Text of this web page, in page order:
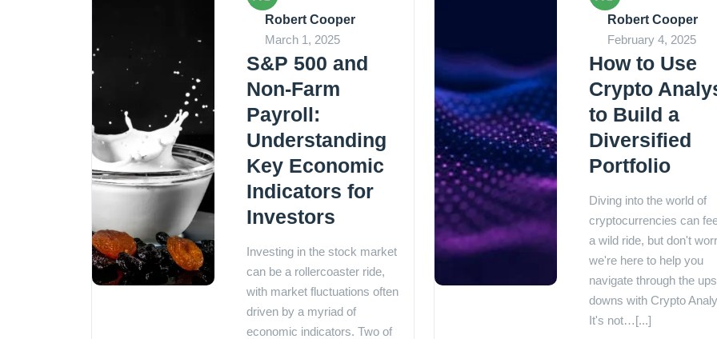
Robert Cooper
March 1, 2025
S&P 500 and
Non-Farm
Payroll:
Understanding
Key Economic
Indicators for
Investors
Investing in the stock market
can be a rollercoaster ride,
with market fluctuations often
driven by a myriad of
economic indicators. Two of
Robert Cooper
February 4, 2025
How to Use
Crypto
to Build a
Diversified
Portfolio
Diving into the world of
cryptocurrencies can
a wild ride, but don't
we're here to help you
navigate through the
downs with Crypto
It's not…[...]